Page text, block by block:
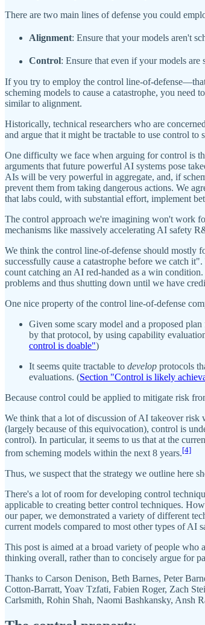
There are two main lines of defense you could
Alignment: Ensure that your models aren't
Control: Ensure that even if your models are
If you try to employ the control line-of-
scheming models to cause a catastrophe, you
similar to alignment.
Historically, technical researchers who are
and argue that it might be tractable to use control to
One difficulty we face when arguing for control is
arguments that future powerful AI systems pose
AIs will be very powerful in aggregate, and, if
prevent them from taking dangerous actions. We
that labs could, with substantial effort, implement
The control approach we're imagining won't work
mechanisms like massively accelerating AI safety
We think the control line-of-defense should mostly
successfully cause a catastrophe before we catch
count catching an AI red-handed as a win
problems and thus shutting down until we have
One nice property of the control line-of-defense
Given some scary model and a proposed
by that protocol, by using capability
control is doable")
It seems quite tractable to develop protocols
evaluations. (Section "Control is likely
Because control could be applied to mitigate risk
We think that a lot of discussion of AI takeover risk
(largely because of this equivocation), control is
control). In particular, it seems to us that at the
from scheming models within the next 8 years.[4]
Thus, we suspect that the strategy we outline here
There's a lot of room for developing control
applicable to creating better control techniques.
our paper, we demonstrated a variety of different
current models compared to most other types of AI
This post is aimed at a broad variety of people who
thinking overall, rather than to concisely argue for
Thanks to Carson Denison, Beth Barnes, Peter
Cotton-Barratt, Yoav Tzfati, Fabien Roger, Zach
Carlsmith, Rohin Shah, Naomi Bashkansky, Ansh